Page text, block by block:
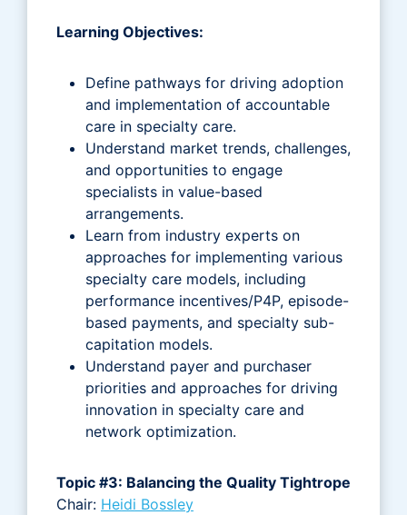
Learning Objectives:
Define pathways for driving adoption
and implementation of accountable
care in specialty care.
Understand market trends, challenges,
and opportunities to engage
specialists in value-based
arrangements.
Learn from industry experts on
approaches for implementing various
specialty care models, including
performance incentives/P4P, episode-
based payments, and specialty sub-
capitation models.
Understand payer and purchaser
priorities and approaches for driving
innovation in specialty care and
network optimization.
Topic #3: Balancing the Quality Tightrope
Chair: Heidi Bossley